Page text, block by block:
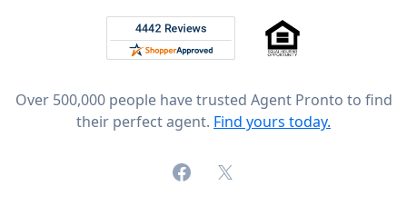
Rated 4.8 out of 5 across 4,344 reviews on
Over 500,000 people have trusted Agent Pronto to find
their perfect agent. Find yours today.
FacebookX (formerly Twitter)